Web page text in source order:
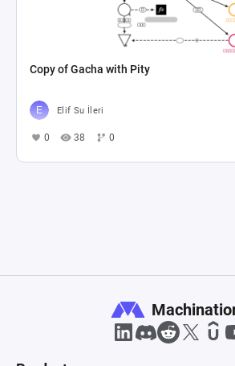
Copy of Gacha with Pity
Elif Su İleri
0 38 0